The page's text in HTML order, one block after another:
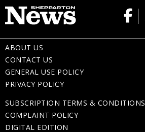
ABOUT US
CONTACT US
GENERAL USE POLICY
PRIVACY POLICY
SUBSCRIPTION TERMS & CONDITIONS
COMPLAINT POLICY
DIGITAL EDITION